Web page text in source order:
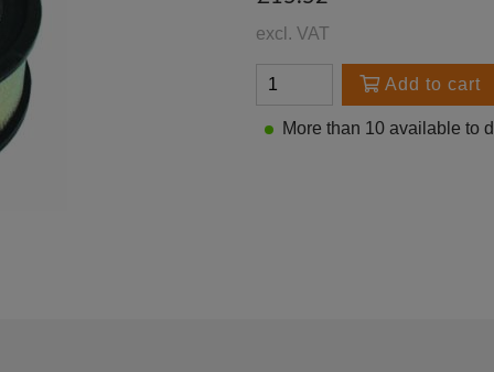
excl. VAT
Add to cart
More than 10 available to